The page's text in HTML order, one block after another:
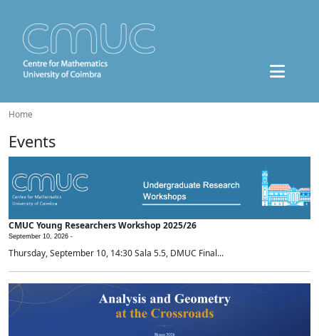
Home
Events
CMUC Young Researchers Workshop 2025/26
September 10, 2026 -
Thursday, September 10, 14:30 Sala 5.5, DMUC Final...